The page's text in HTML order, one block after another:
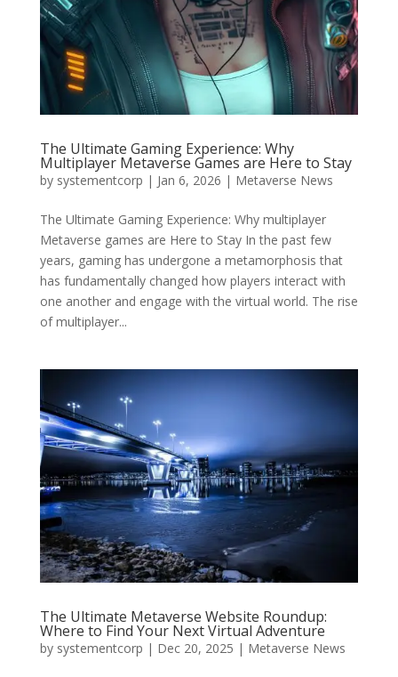
The Ultimate Gaming Experience: Why
Multiplayer Metaverse Games are Here to Stay
by systementcorp | Jan 6, 2026 | Metaverse News
The Ultimate Gaming Experience: Why multiplayer
Metaverse games are Here to Stay In the past few
years, gaming has undergone a metamorphosis that
has fundamentally changed how players interact with
one another and engage with the virtual world. The rise
of multiplayer...
The Ultimate Metaverse Website Roundup:
Where to Find Your Next Virtual Adventure
by systementcorp | Dec 20, 2025 | Metaverse News